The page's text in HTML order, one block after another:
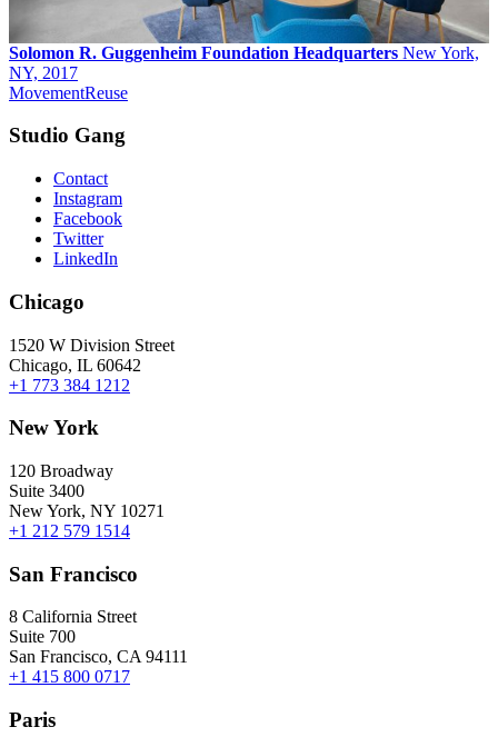
Solomon R. Guggenheim Foundation Headquarters New York,
NY, 2017
MovementReuse
Studio Gang
Contact
Instagram
Facebook
Twitter
LinkedIn
Chicago
1520 W Division Street
Chicago, IL 60642
+1 773 384 1212
New York
120 Broadway
Suite 3400
New York, NY 10271
+1 212 579 1514
San Francisco
8 California Street
Suite 700
San Francisco, CA 94111
+1 415 800 0717
Paris